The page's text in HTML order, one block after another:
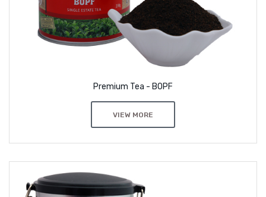
Premium Tea - BOPF
VIEW MORE